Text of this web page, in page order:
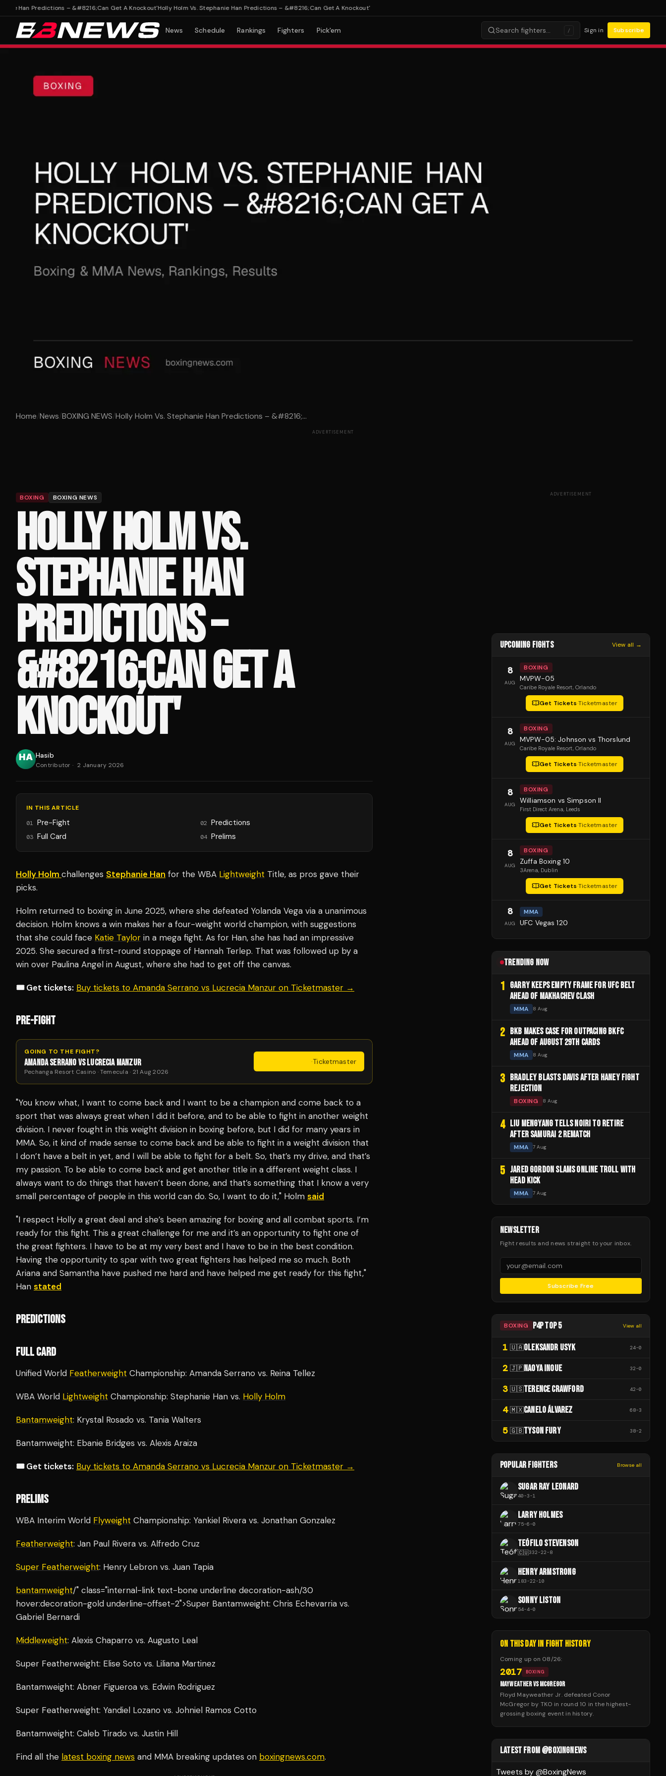
Han Predictions – &#8216;Can Get A Knockout'Holly Holm Vs. Stephanie Han Predictions – &#8216;Can Get A Knockout'
News Schedule Rankings Fighters Pick'em Search fighters… / Sign in Subscribe
Home/News/BOXING NEWS/Holly Holm Vs. Stephanie Han Predictions – &#8216;...
ADVERTISEMENT
BOXING BOXING NEWS
HOLLY HOLM VS.
STEPHANIE HAN
PREDICTIONS –
&#8216;CAN GET A
KNOCKOUT'
Hasib
Contributor · 2 January 2026
IN THIS ARTICLE
01 Pre-Fight 02 Predictions
03 Full Card 04 Prelims
Holly Holm challenges Stephanie Han for the WBA Lightweight Title, as pros gave their
picks.
Holm returned to boxing in June 2025, where she defeated Yolanda Vega via a unanimous
decision. Holm knows a win makes her a four-weight world champion, with suggestions
that she could face Katie Taylor in a mega fight. As for Han, she has had an impressive
2025. She secured a first-round stoppage of Hannah Terlep. That was followed up by a
win over Paulina Angel in August, where she had to get off the canvas.
🎟️ Get tickets: Buy tickets to Amanda Serrano vs Lucrecia Manzur on Ticketmaster →
PRE-FIGHT
GOING TO THE FIGHT?
AMANDA SERRANO VS LUCRECIA MANZUR
Pechanga Resort Casino · Temecula · 21 Aug 2026
·Ticketmaster
"You know what, I want to come back and I want to be a champion and come back to a
sport that was always great when I did it before, and to be able to fight in another weight
division. I never fought in this weight division in boxing before, but I did for many years in
MMA. So, it kind of made sense to come back and be able to fight in a weight division that
I don’t have a belt in yet, and I will be able to fight for a belt. So, that’s my drive, and that’s
my passion. To be able to come back and get another title in a different weight class. I
always want to do things that haven’t been done, and that’s something that I know a very
small percentage of people in this world can do. So, I want to do it," Holm said
"I respect Holly a great deal and she’s been amazing for boxing and all combat sports. I’m
ready for this fight. This a great challenge for me and it’s an opportunity to fight one of
the great fighters. I have to be at my very best and I have to be in the best condition.
Having the opportunity to spar with two great fighters has helped me so much. Both
Ariana and Samantha have pushed me hard and have helped me get ready for this fight,"
Han stated
PREDICTIONS
FULL CARD
Unified World Featherweight Championship: Amanda Serrano vs. Reina Tellez
WBA World Lightweight Championship: Stephanie Han vs. Holly Holm
Bantamweight: Krystal Rosado vs. Tania Walters
Bantamweight: Ebanie Bridges vs. Alexis Araiza
🎟️ Get tickets: Buy tickets to Amanda Serrano vs Lucrecia Manzur on Ticketmaster →
PRELIMS
WBA Interim World Flyweight Championship: Yankiel Rivera vs. Jonathan Gonzalez
Featherweight: Jan Paul Rivera vs. Alfredo Cruz
Super Featherweight: Henry Lebron vs. Juan Tapia
bantamweight/" class="internal-link text-bone underline decoration-ash/30
hover:decoration-gold underline-offset-2">Super Bantamweight: Chris Echevarria vs.
Gabriel Bernardi
Middleweight: Alexis Chaparro vs. Augusto Leal
Super Featherweight: Elise Soto vs. Liliana Martinez
Bantamweight: Abner Figueroa vs. Edwin Rodriguez
Super Featherweight: Yandiel Lozano vs. Johniel Ramos Cotto
Bantamweight: Caleb Tirado vs. Justin Hill
Find all the latest boxing news and MMA breaking updates on boxingnews.com.
ADVERTISEMENT
UPCOMING FIGHTS View all →
8
AUG
BOXING
MVPW-05
Caribe Royale Resort, Orlando
Get Tickets·Ticketmaster
8
AUG
BOXING
MVPW-05: Johnson vs Thorslund
Caribe Royale Resort, Orlando
Get Tickets·Ticketmaster
8
AUG
BOXING
Williamson vs Simpson II
First Direct Arena, Leeds
Get Tickets·Ticketmaster
8
AUG
BOXING
Zuffa Boxing 10
3Arena, Dublin
Get Tickets·Ticketmaster
8
AUG
MMA
UFC Vegas 120
TRENDING NOW
1 GARRY KEEPS EMPTY FRAME FOR UFC BELT
AHEAD OF MAKHACHEV CLASH
MMA 8 Aug
2 BKB MAKES CASE FOR OUTPACING BKFC
AHEAD OF AUGUST 29TH CARDS
MMA 8 Aug
3 BRADLEY BLASTS DAVIS AFTER HANEY FIGHT
REJECTION
BOXING 8 Aug
4 LIU MENGYANG TELLS NOIRI TO RETIRE
AFTER SAMURAI 2 REMATCH
MMA 7 Aug
5 JARED GORDON SLAMS ONLINE TROLL WITH
HEAD KICK
MMA 7 Aug
NEWSLETTER
Fight results and news straight to your inbox.
Subscribe Free
BOXING P4P TOP 5 View all
1 🇺🇦OLEKSANDR USYK 24-0
2 🇯🇵NAOYA INOUE 32-0
3 🇺🇸TERENCE CRAWFORD 42-0
4 🇲🇽CANELO ÁLVAREZ 68-3
5 🇬🇧TYSON FURY 38-2
POPULAR FIGHTERS Browse all
SUGAR RAY LEONARD
40-3-1
LARRY HOLMES
75-6-0
TEÓFILO STEVENSON
🇨🇺332-22-8
HENRY ARMSTRONG
183-22-10
SONNY LISTON
54-4-0
ON THIS DAY IN FIGHT HISTORY
Coming up on 08/26:
2017 BOXING
MAYWEATHER VS MCGREGOR
Floyd Mayweather Jr. defeated Conor
McGregor by TKO in round 10 in the highest-
grossing boxing event in history.
LATEST FROM @BOXINGNEWS
Tweets by @BoxingNews